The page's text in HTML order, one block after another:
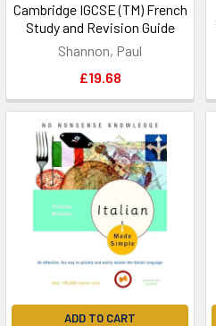
Cambridge IGCSE (TM) French
Study and Revision Guide
Shannon, Paul
£19.68
ADD TO CART